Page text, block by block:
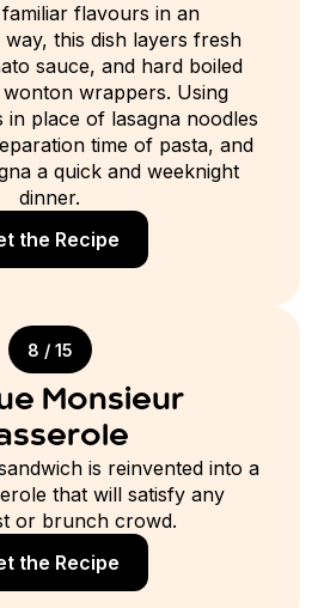
flavours in an
this dish layers fresh
sauce, and hard boiled
wrappers. Using
place of lasagna noodles
time of pasta, and
a quick and weeknight
dinner.
the Recipe
8 / 15
Monsieur
is reinvented into a
that will satisfy any
or brunch crowd.
the Recipe